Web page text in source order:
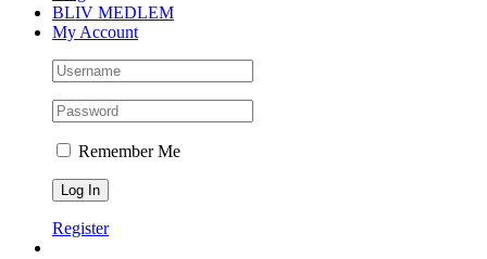
BLIV MEDLEM
My Account
Remember Me
Register